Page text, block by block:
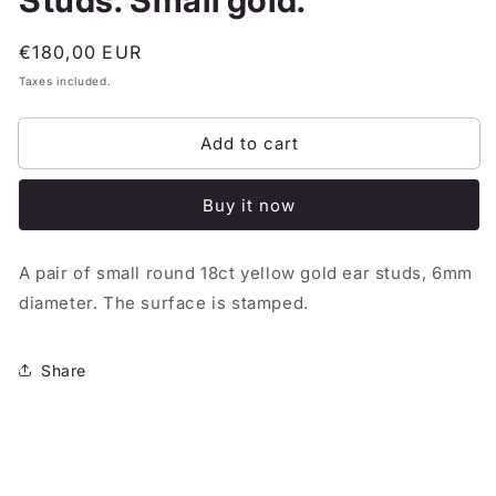
Regular
price
€180,00 EUR
Taxes included.
Add to cart
Buy it now
A pair of small round 18ct yellow gold ear studs, 6mm
diameter. The surface is stamped.
Share